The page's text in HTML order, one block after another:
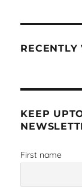
KEEP
First name